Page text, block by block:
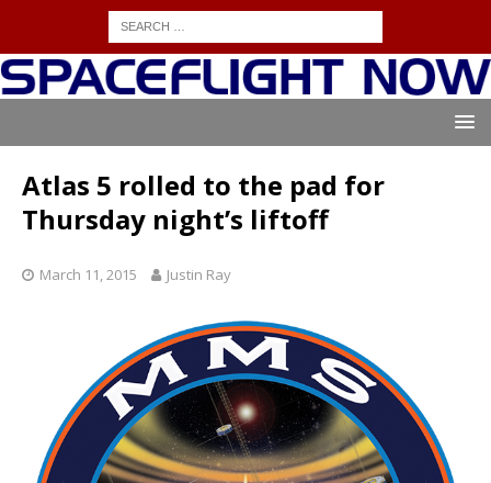
Atlas 5 rolled to the pad for
Thursday night’s liftoff
March 11, 2015 Justin Ray